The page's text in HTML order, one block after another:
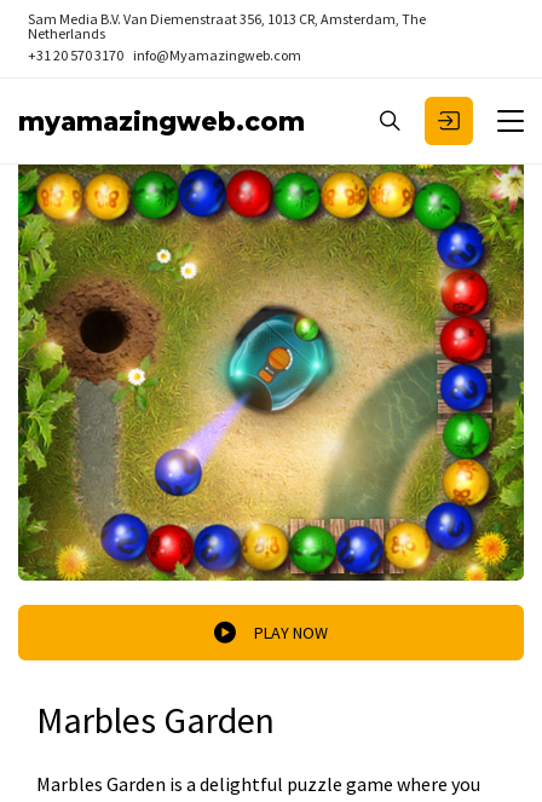
Sam Media B.V. Van Diemenstraat 356, 1013 CR, Amsterdam, The
Netherlands
+31 20 570 3170 info@Myamazingweb.com
myamazingweb.com
PLAY NOW
Marbles Garden
Marbles Garden is a delightful puzzle game where you